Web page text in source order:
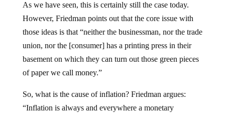
As we have seen, this is certainly still the case today.
However, Friedman points out that the core issue with
those ideas is that “neither the businessman, nor the trade
union, nor the [consumer] has a printing press in their
basement on which they can turn out those green pieces
of paper we call money.”
So, what is the cause of inflation? Friedman argues:
“Inflation is always and everywhere a monetary